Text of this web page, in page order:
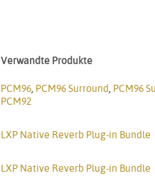
Verwandte Produkte
PCM96 PCM96 Surround PCM96
PCM92
LXP Native Reverb Plug-in Bundle
LXP Native Reverb Plug-in Bundle